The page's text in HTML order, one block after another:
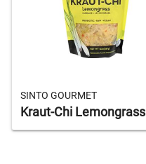
SINTO GOURMET
Kraut-Chi Lemongrass